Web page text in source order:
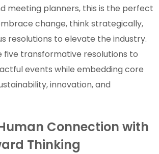
meeting planners, this is the perfect
change, think strategically,
resolutions to elevate the industry.
five transformative resolutions to
events while embedding core
innovation, and
Connection with
Thinking